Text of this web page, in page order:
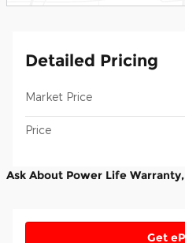
Detailed Pricing
Market Price
Price
Ask About Power Life
Get